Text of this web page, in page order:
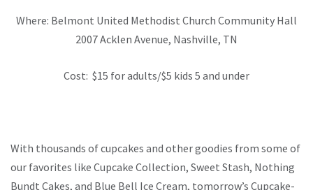
Where: Belmont United Methodist Church Community Hall
2007 Acklen Avenue, Nashville, TN
Cost: $15 for adults/$5 kids 5 and under
With thousands of cupcakes and other goodies from some of
our favorites like Cupcake Collection, Sweet Stash, Nothing
Bundt Cakes, and Blue Bell Ice Cream, tomorrow’s Cupcake-